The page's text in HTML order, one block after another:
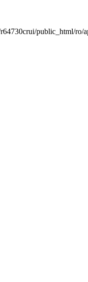
public_html/ro/